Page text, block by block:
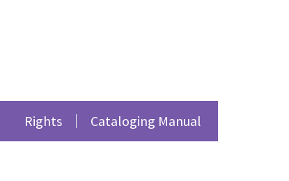
Rights Cataloging Manual